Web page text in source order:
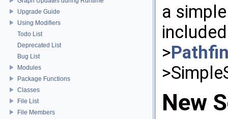
Upgrade Guide
Using Modifiers
Todo List
Deprecated List
Bug List
Modules
Package Functions
Classes
File List
File Members
a
>
New